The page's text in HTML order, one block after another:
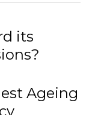
its
Ageing